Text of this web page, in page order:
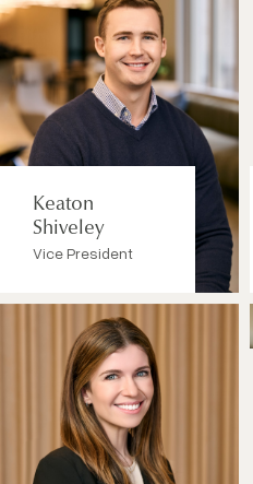
Keaton
Shiveley
Vice President